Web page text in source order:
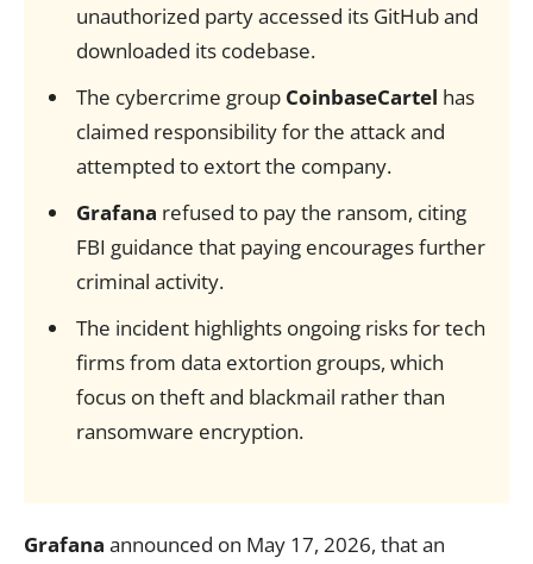
unauthorized party accessed its GitHub and
downloaded its codebase.
The cybercrime group CoinbaseCartel has
claimed responsibility for the attack and
attempted to extort the company.
Grafana refused to pay the ransom, citing
FBI guidance that paying encourages further
criminal activity.
The incident highlights ongoing risks for tech
firms from data extortion groups, which
focus on theft and blackmail rather than
ransomware encryption.
Grafana announced on May 17, 2026, that an